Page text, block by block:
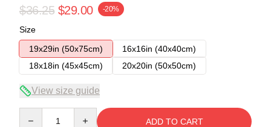
$36.25 $29.00 -20%
Size
19x29in (50x75cm)
16x16in (40x40cm)
18x18in (45x45cm)
20x20in (50x50cm)
View size guide
ADD TO CART